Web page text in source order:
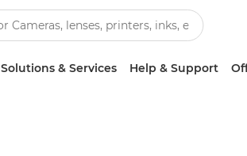
Solutions & Services Help & Support